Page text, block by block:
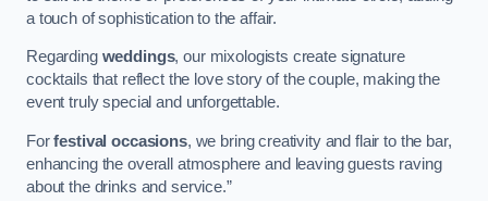
a touch of sophistication to the affair.
Regarding weddings, our mixologists create signature
cocktails that reflect the love story of the couple, making the
event truly special and unforgettable.
Forfestival occasions, we bring creativity and flair to the bar,
enhancing the overall atmosphere and leaving guests raving
about the drinks and service.”